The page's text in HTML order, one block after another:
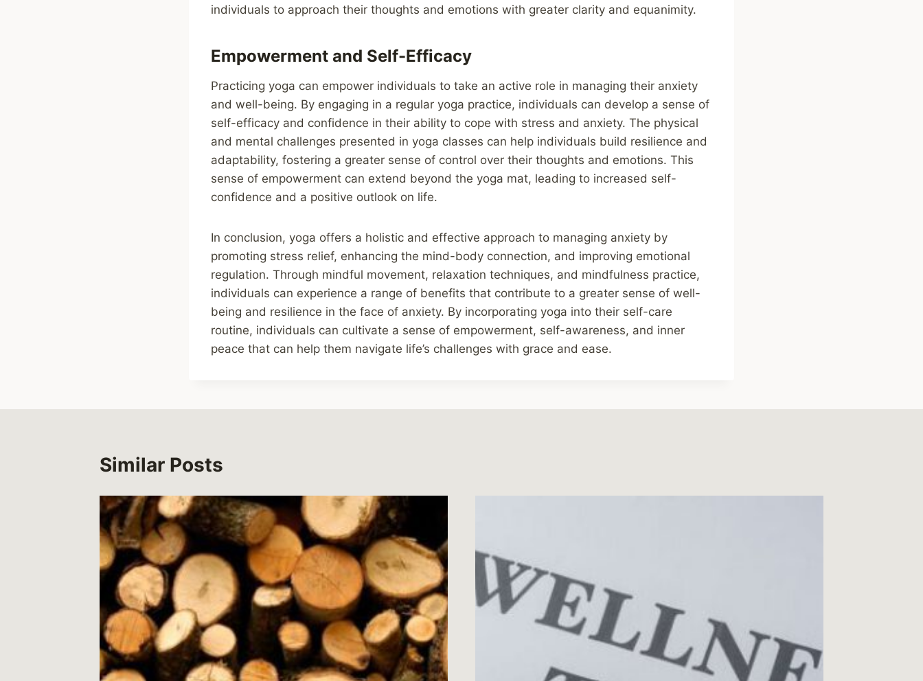
individuals to approach their thoughts and emotions with greater clarity and equanimity.
Empowerment and Self-Efficacy
Practicing yoga can empower individuals to take an active role in managing their anxiety
and well-being. By engaging in a regular yoga practice, individuals can develop a sense of
self-efficacy and confidence in their ability to cope with stress and anxiety. The physical
and mental challenges presented in yoga classes can help individuals build resilience and
adaptability, fostering a greater sense of control over their thoughts and emotions. This
sense of empowerment can extend beyond the yoga mat, leading to increased self-
confidence and a positive outlook on life.
In conclusion, yoga offers a holistic and effective approach to managing anxiety by
promoting stress relief, enhancing the mind-body connection, and improving emotional
regulation. Through mindful movement, relaxation techniques, and mindfulness practice,
individuals can experience a range of benefits that contribute to a greater sense of well-
being and resilience in the face of anxiety. By incorporating yoga into their self-care
routine, individuals can cultivate a sense of empowerment, self-awareness, and inner
peace that can help them navigate life’s challenges with grace and ease.
Similar Posts